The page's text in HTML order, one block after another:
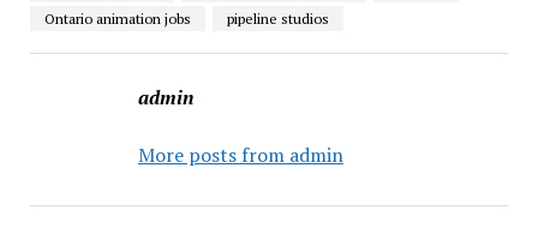
Ontario animation jobs
pipeline studios
admin
More posts from admin